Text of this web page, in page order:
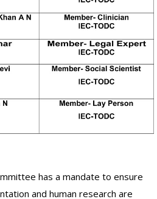
has a mandate to ensure
and human research are